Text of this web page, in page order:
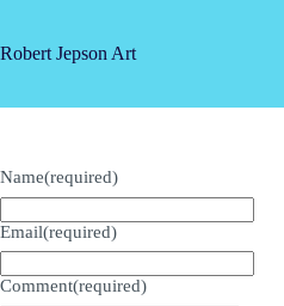
content
Robert Jepson Art
Name(required)
Email(required)
Comment(required)